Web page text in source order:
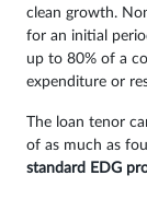
clean growth.
for an initial
up to 80% of a
expenditure or
The loan tenor
of as much as
standard EDG